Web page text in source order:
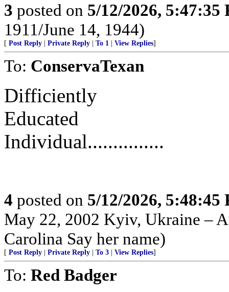
3 posted on 5/12/2026, 5:47:35
1911/June 14, 1944)
[ Post Reply Private Reply To 1 View Replies]
To: ConservaTexan
Difficiently
Educated
Individual...............
4 posted on 5/12/2026, 5:48:45
May 22, 2002 Kyiv, Ukraine –
Carolina Say her name)
[ Post Reply Private Reply To 3 View Replies]
To: Red Badger